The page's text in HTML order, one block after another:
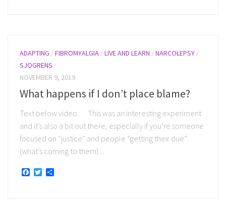
ADAPTING /FIBROMYALGIA /LIVE AND LEARN /NARCOLEPSY /
SJOGRENS
NOVEMBER 9, 2019
What happens if I don’t place blame?
Text below video This was an interesting experiment
and it’s also a bit out there, especially if you’re someone
focused on “justice” and people “getting their due”
(what’s coming to them)....
Facebook
Twitter